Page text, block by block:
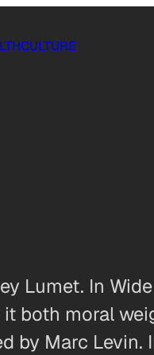
CULTURE
Lumet. In
both moral
by Marc